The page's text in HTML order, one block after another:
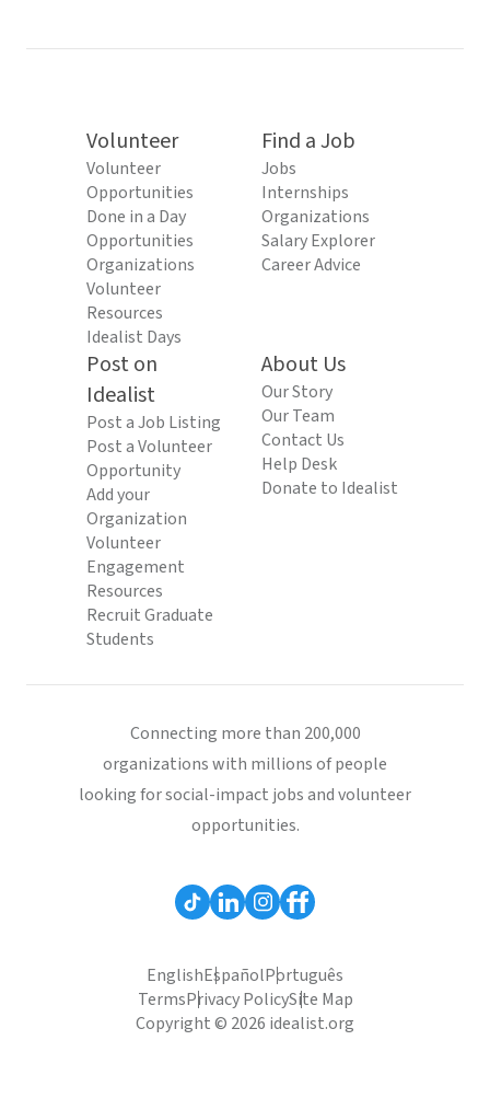
Volunteer
Volunteer
Opportunities
Done in a Day
Opportunities
Organizations
Volunteer
Resources
Idealist Days
Find a Job
Jobs
Internships
Organizations
Salary Explorer
Career Advice
Post on
Idealist
Post a Job Listing
Post a Volunteer
Opportunity
Add your
Organization
Volunteer
Engagement
Resources
Recruit Graduate
Students
About Us
Our Story
Our Team
Contact Us
Help Desk
Donate to Idealist
Connecting more than 200,000
organizations with millions of people
looking for social-impact jobs and volunteer
opportunities.
EnglishEspañolPortuguês
TermsPrivacy PolicySite Map
Copyright © 2026 idealist.org